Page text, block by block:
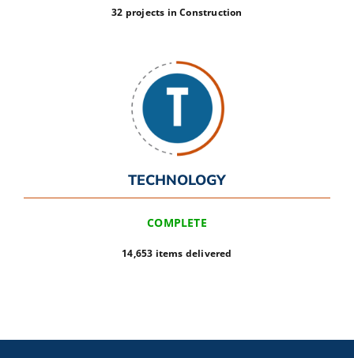
32 projects in Construction
TECHNOLOGY
COMPLETE
14,653 items delivered